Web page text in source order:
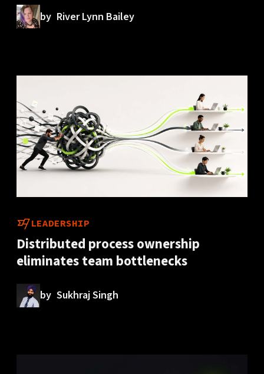
by River Lynn Bailey
LEADERSHIP
Distributed process ownership
eliminates team bottlenecks
by Sukhraj Singh